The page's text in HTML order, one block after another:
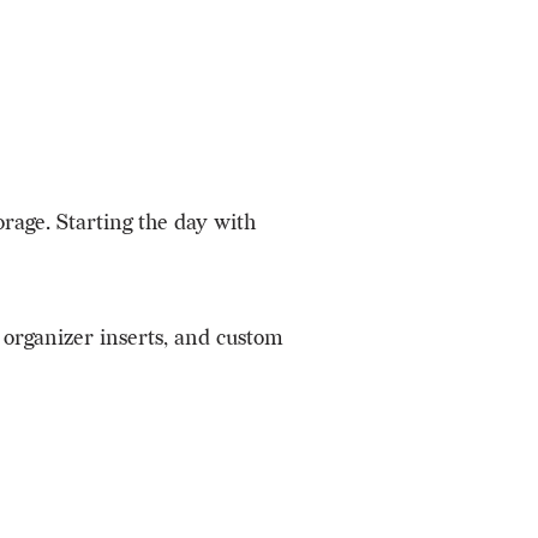
Starting the day with
inserts, and custom